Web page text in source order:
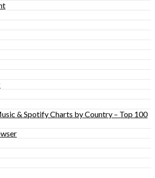
& Spotify Charts by Country – Top 100